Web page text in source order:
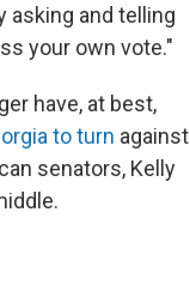
asking and telling
your own vote."
have, at best,
to turn against
senators, Kelly